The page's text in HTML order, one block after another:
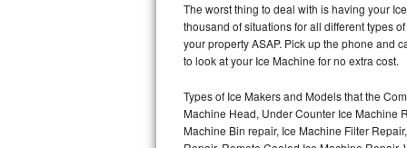
Speed Queen Repair
Danby Repair
Marvel Repair
Lynx Repair
The worst thing to deal with is having your
thousand of situations for all different types
your property ASAP. Pick up the phone and
to look at your Ice Machine for no extra cost.
Types of Ice Makers and Models that the
Machine Head, Under Counter Ice Machine
Machine Bin repair, Ice Machine Filter